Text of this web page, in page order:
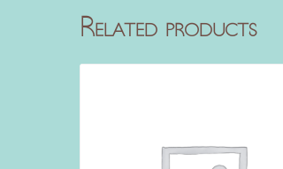
Related products